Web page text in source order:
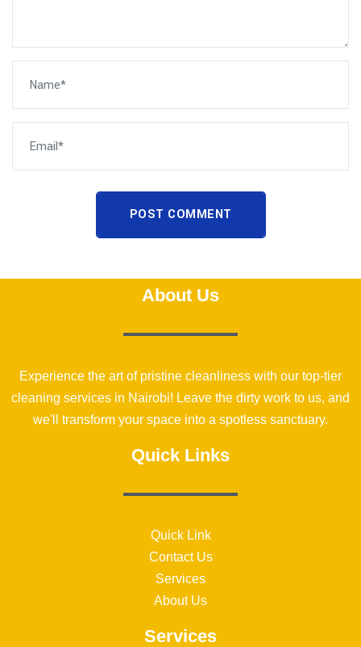
POST COMMENT
About Us
Experience the art of pristine cleanliness with our top-tier
cleaning services in Nairobi! Leave the dirty work to us, and
we'll transform your space into a spotless sanctuary.
Quick Links
Quick Link
Contact Us
Services
About Us
Services